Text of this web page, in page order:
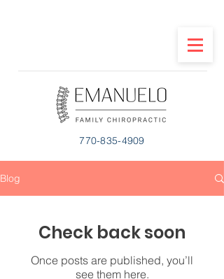
770-835-4909
Blog
Check back soon
Once posts are published, you’ll
see them here.